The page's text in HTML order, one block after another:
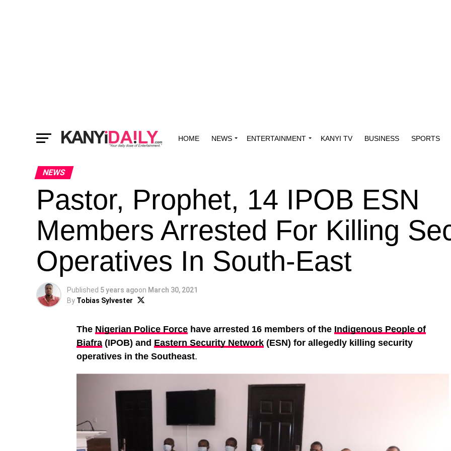
HOME NEWS ENTERTAINMENT KANYI TV BUSINESS SPORTS
NEWS
Pastor, Prophet, 14 IPOB ESN
Members Arrested For Killing
Operatives In South-East
Published 5 years agoon March 30, 2021
By Tobias Sylvester
The Nigerian Police Force have arrested 16 members of the Indigenous People of
Biafra (IPOB) and Eastern Security Network (ESN) for allegedly killing security
operatives in the Southeast.